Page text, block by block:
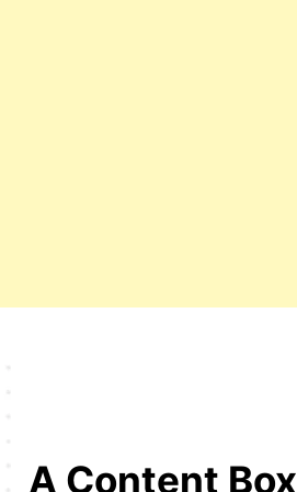
A Content Box